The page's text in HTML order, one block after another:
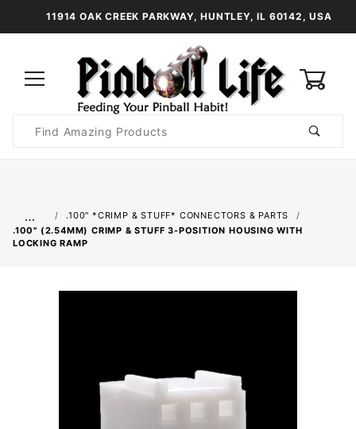
11914 OAK CREEK PARKWAY, HUNTLEY, IL 60142, USA
Search
…
.100" *CRIMP & STUFF* CONNECTORS & PARTS
.100" (2.54MM) CRIMP & STUFF 3-POSITION HOUSING WITH
LOCKING RAMP